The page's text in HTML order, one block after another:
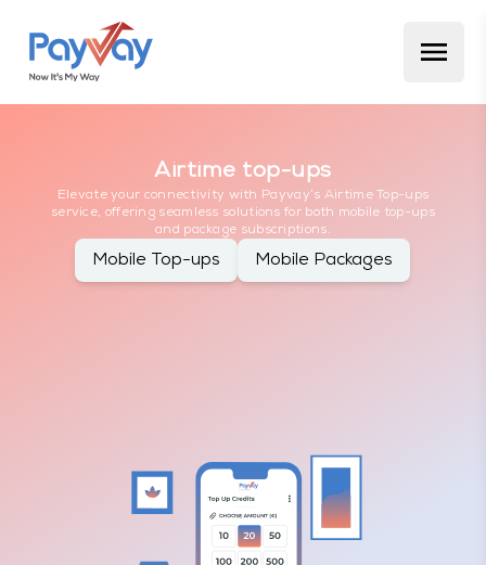
Airtime top-ups
Elevate your connectivity with Payvay’s Airtime Top-ups
service, offering seamless solutions for both mobile top-ups
and package subscriptions.
Mobile Top-ups Mobile Packages